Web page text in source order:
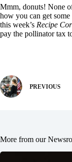
Mmm, donuts! None
how you can get
this week’s Recipe
pay the pollinator tax
PREVIOUS
More from our